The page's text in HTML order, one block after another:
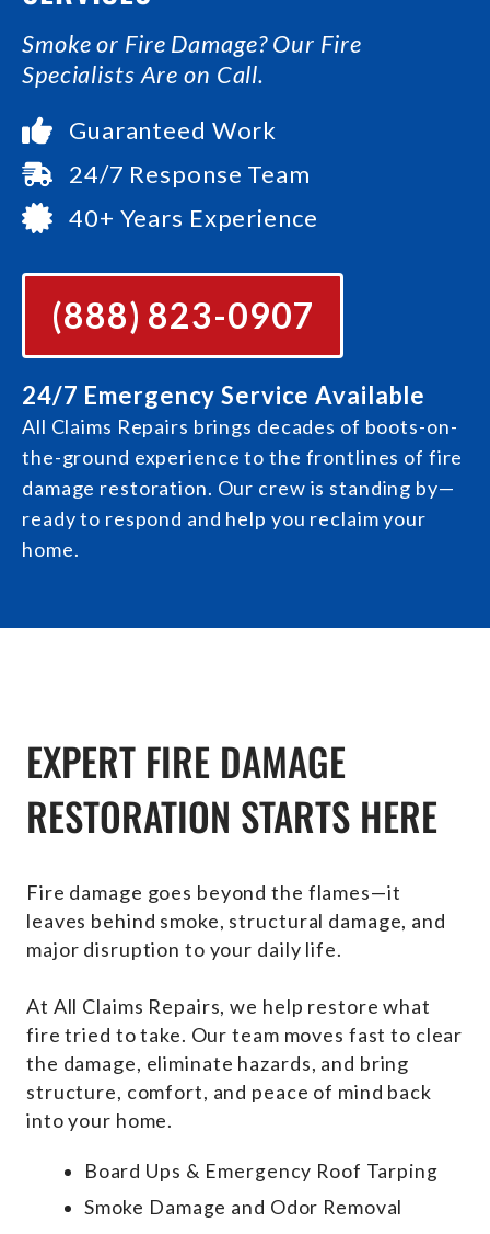
Smoke or Fire Damage? Our Fire
Specialists Are on Call.
Guaranteed Work
24/7 Response Team
40+ Years Experience
(888) 823-0907
24/7 Emergency Service Available
All Claims Repairs brings decades of boots-on-
the-ground experience to the frontlines of fire
damage restoration. Our crew is standing by—
ready to respond and help you reclaim your
home.
EXPERT FIRE DAMAGE
RESTORATION STARTS HERE
Fire damage goes beyond the flames—it
leaves behind smoke, structural damage, and
major disruption to your daily life.
At All Claims Repairs, we help restore what
fire tried to take. Our team moves fast to clear
the damage, eliminate hazards, and bring
structure, comfort, and peace of mind back
into your home.
Board Ups & Emergency Roof Tarping
Smoke Damage and Odor Removal